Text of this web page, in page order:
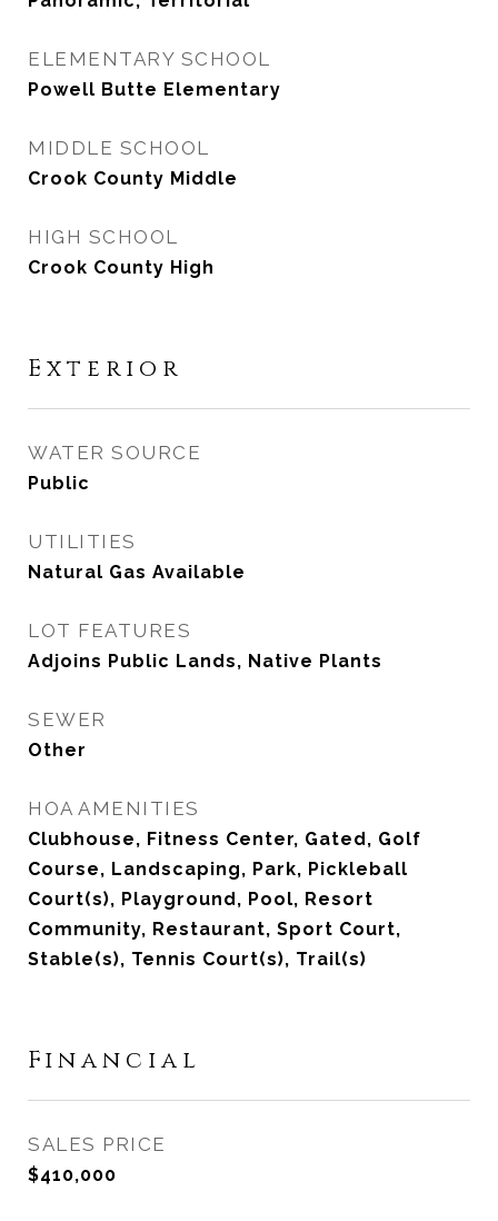
ELEMENTARY SCHOOL
Powell Butte Elementary
MIDDLE SCHOOL
Crook County Middle
HIGH SCHOOL
Crook County High
Exterior
WATER SOURCE
Public
UTILITIES
Natural Gas Available
LOT FEATURES
Adjoins Public Lands, Native Plants
SEWER
Other
HOA AMENITIES
Clubhouse, Fitness Center, Gated, Golf
Course, Landscaping, Park, Pickleball
Court(s), Playground, Pool, Resort
Community, Restaurant, Sport Court,
Stable(s), Tennis Court(s), Trail(s)
Financial
SALES PRICE
$410,000